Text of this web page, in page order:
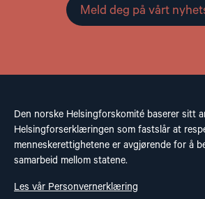
Meld deg på vårt
Den norske Helsingforskomité baserer sitt
Helsingforserklæringen som fastslår at
menneskerettighetene er avgjørende for å
samarbeid mellom statene.
Les vår Personvernerklæring